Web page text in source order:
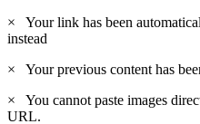
×
Your link has been
instead
×
Your previous content has
×
You cannot paste images
URL.